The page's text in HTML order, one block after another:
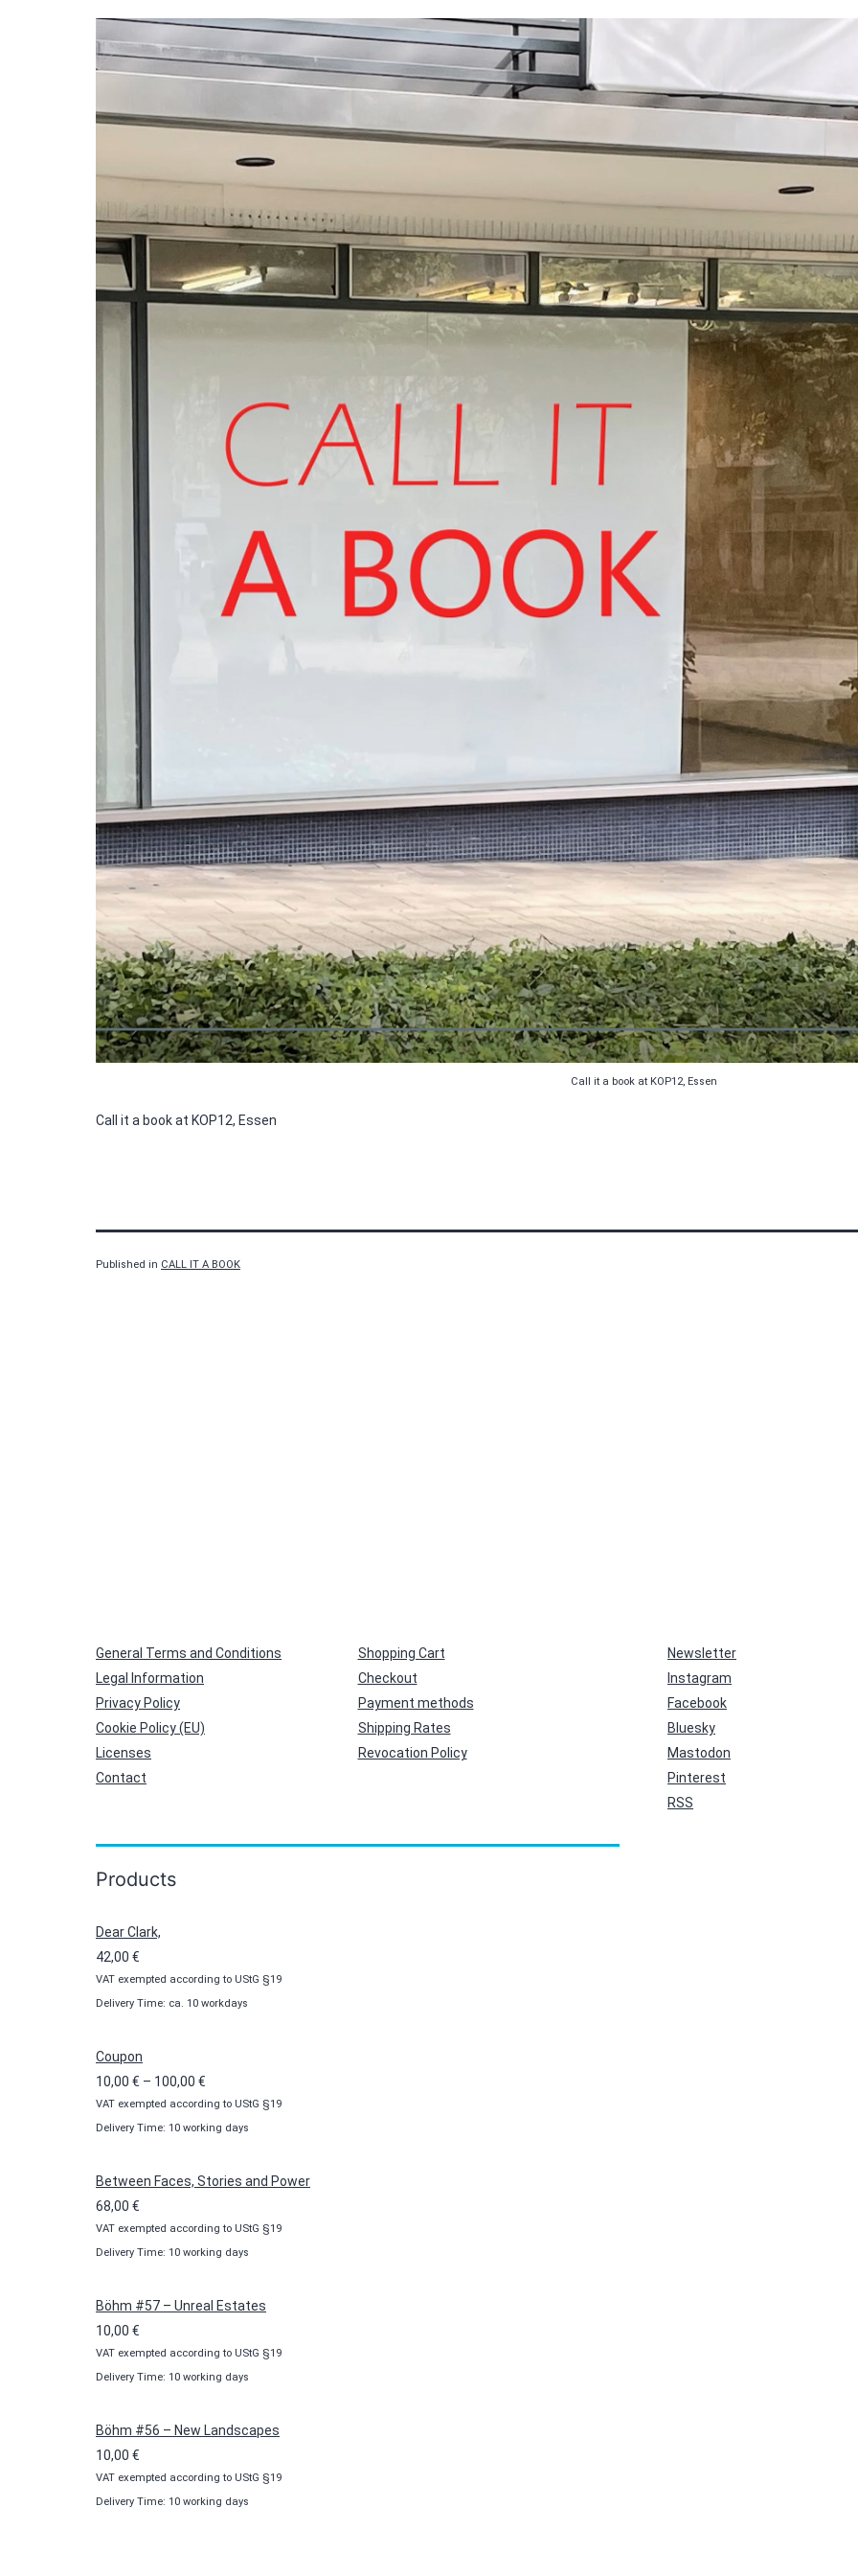
Call it a book at KOP12, Essen
Call it a book at KOP12, Essen
Published in CALL IT A BOOK
General Terms and Conditions
Legal Information
Privacy Policy
Cookie Policy (EU)
Licenses
Contact
Shopping Cart
Checkout
Payment methods
Shipping Rates
Revocation Policy
Newsletter
Instagram
Facebook
Bluesky
Mastodon
Pinterest
RSS
Products
Dear Clark,
42,00 €
VAT exempted according to UStG §19
Delivery Time: ca. 10 workdays
Coupon
10,00 € – 100,00 €
range:
10,00 €
100,00 €
VAT exempted according to UStG §19
Delivery Time: 10 working days
Between Faces, Stories and Power
68,00 €
VAT exempted according to UStG §19
Delivery Time: 10 working days
Böhm #57 – Unreal Estates
10,00 €
VAT exempted according to UStG §19
Delivery Time: 10 working days
Böhm #56 – New Landscapes
10,00 €
VAT exempted according to UStG §19
Delivery Time: 10 working days